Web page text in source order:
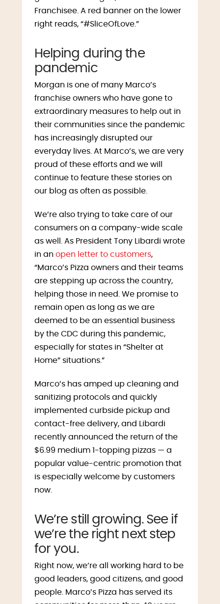
Helping during the
pandemic
Morgan is one of many Marco’s
franchise owners who have gone to
extraordinary measures to help out in
their communities since the pandemic
has increasingly disrupted our
everyday lives. At Marco’s, we are very
proud of these efforts and we will
continue to feature these stories on
our blog as often as possible.
We’re also trying to take care of our
consumers on a company-wide scale
as well. As President Tony Libardi wrote
in an open letter to customers,
“Marco’s Pizza owners and their teams
are stepping up across the country,
helping those in need. We promise to
remain open as long as we are
deemed to be an essential business
by the CDC during this pandemic,
especially for states in “Shelter at
Home” situations.”
Marco’s has amped up cleaning and
sanitizing protocols and quickly
implemented curbside pickup and
contact-free delivery, and Libardi
recently announced the return of the
$6.99 medium 1-topping pizzas — a
popular value-centric promotion that
is especially welcome by customers
now.
We’re still growing. See if
we’re the right next step
for you.
Right now, we’re all working hard to be
good leaders, good citizens, and good
people. Marco’s Pizza has served its